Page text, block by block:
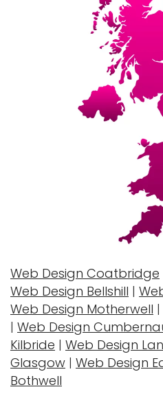
Web Design Coatbridge
Web Design Bellshill |
Web Design Motherwell |
| Web Design
Kilbride | Web Design
Glasgow | Web Design
Bothwell